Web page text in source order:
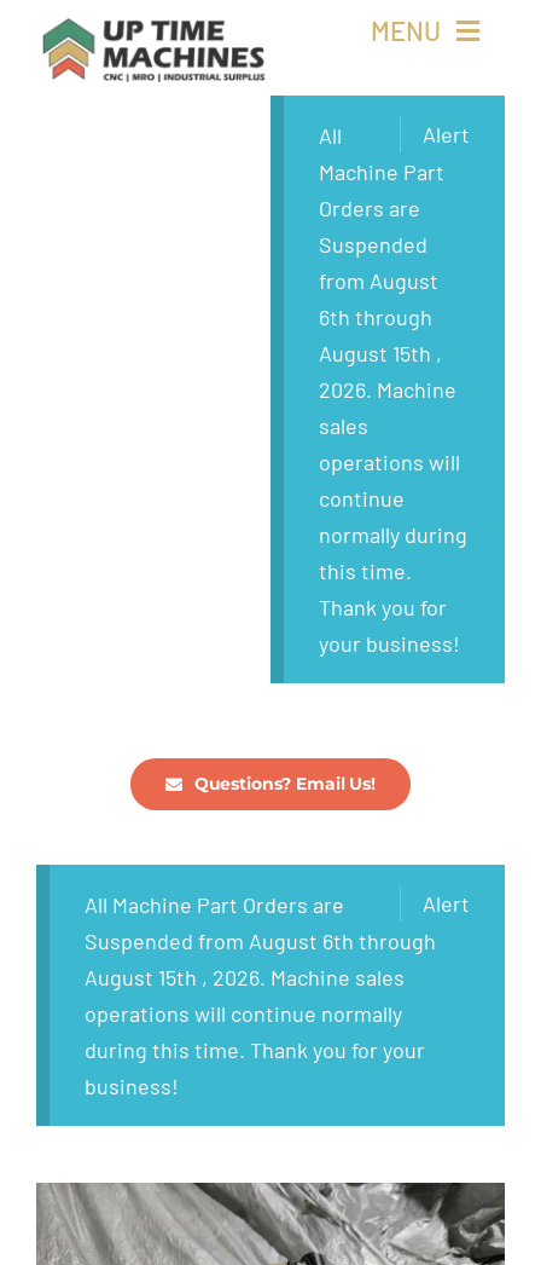
MENU
Alert
All
Machine Part
Orders are
Suspended
from August
6th through
August 15th ,
2026. Machine
sales
operations will
continue
normally during
this time.
Thank you for
your business!
Questions? Email Us!
Alert
All Machine Part Orders are
Suspended from August 6th through
August 15th , 2026. Machine sales
operations will continue normally
during this time. Thank you for your
business!